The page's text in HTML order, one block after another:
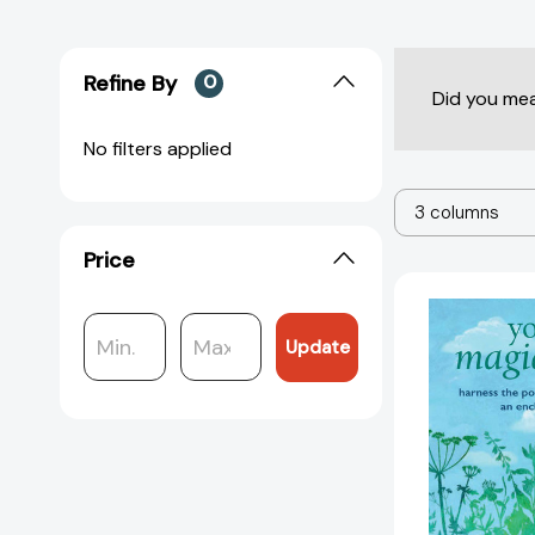
Refine By 0
No filters applied
Price
Update
Did you
3 columns